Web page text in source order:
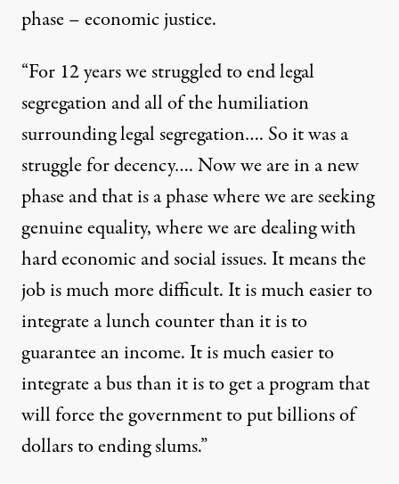
phase – economic justice.
“For 12 years we struggled to end legal
segregation and all of the humiliation
surrounding legal segregation…. So it was a
struggle for decency…. Now we are in a new
phase and that is a phase where we are seeking
genuine equality, where we are dealing with
hard economic and social issues. It means the
job is much more difficult. It is much easier to
integrate a lunch counter than it is to
guarantee an income. It is much easier to
integrate a bus than it is to get a program that
will force the government to put billions of
dollars to ending slums.”